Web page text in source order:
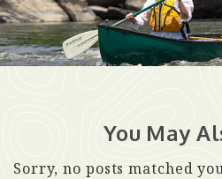
You May
Sorry, no posts matched